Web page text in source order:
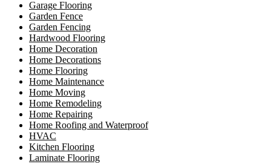
Garage Flooring
Garden Fence
Garden Fencing
Hardwood Flooring
Home Decoration
Home Decorations
Home Flooring
Home Maintenance
Home Moving
Home Remodeling
Home Repairing
Home Roofing and Waterproof
HVAC
Kitchen Flooring
Laminate Flooring